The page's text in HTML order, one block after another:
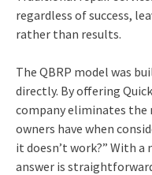
regardless of success,
rather than results.
The QBRP model was
directly. By offering
company eliminates the
owners have when
it doesn’t work?” With a
answer is